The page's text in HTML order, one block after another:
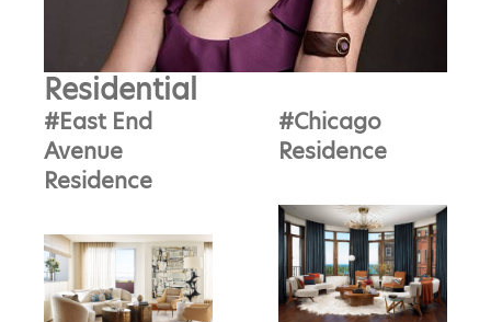
Residential
#East End
Avenue
Residence
#Chicago
Residence